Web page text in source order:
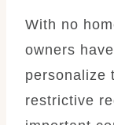
With no
owners
personalize
restrictive